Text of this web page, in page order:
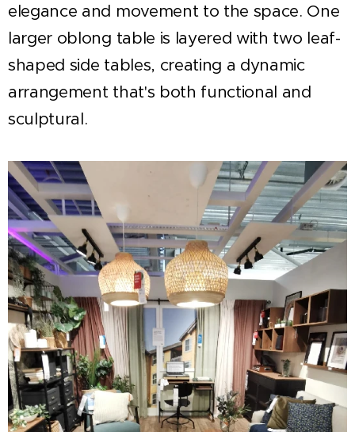
elegance and movement to the space. One
larger oblong table is layered with two leaf-
shaped side tables, creating a dynamic
arrangement that's both functional and
sculptural.